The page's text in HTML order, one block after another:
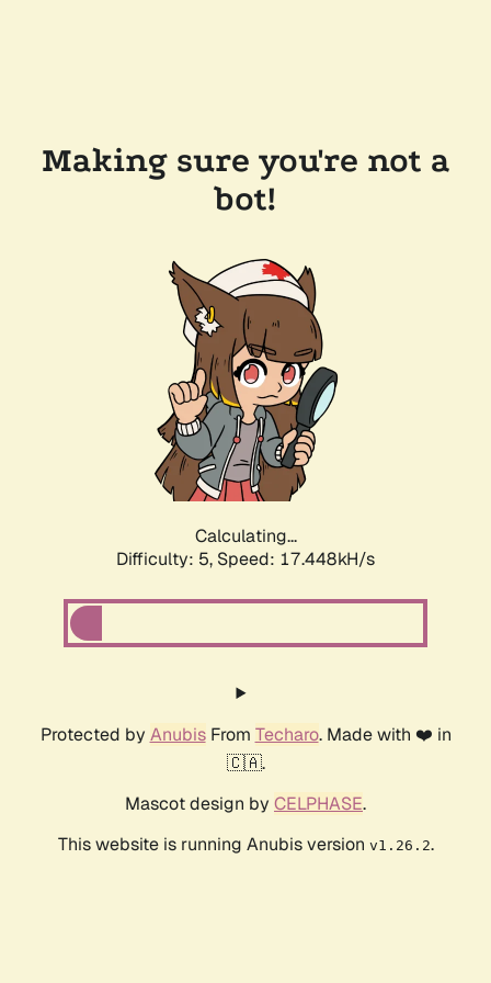
Making sure you're not a
bot!
Calculating...
Difficulty: 5, Speed: 17.448kH/s
Protected by AnubisFrom Techaro. Made with ❤️ in
🇨🇦.
Mascot design by CELPHASE.
This website is running Anubis version v1.26.2.